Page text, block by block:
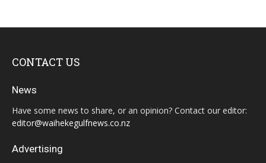
CONTACT US
News
Have some news to share, or an opinion? Contact our editor:
editor@waihekegulfnews.co.nz
Advertising